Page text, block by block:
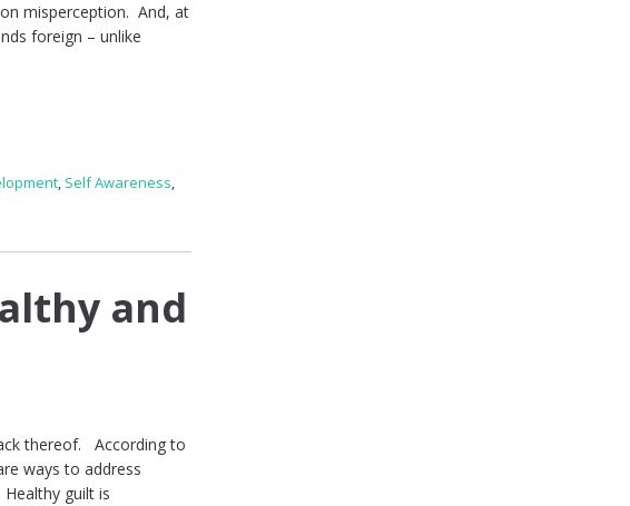
misperception. And, at
foreign – unlike
, Self Awareness,
and
thereof. According to
ways to address
guilt is